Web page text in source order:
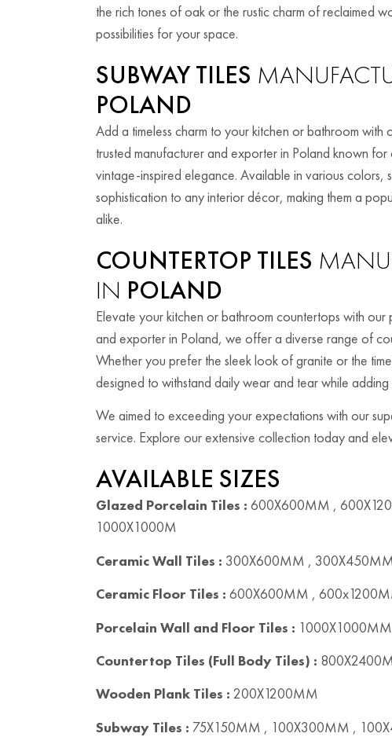
the rich tones of oak or the rustic charm of reclaimed
possibilities for your space.
SUBWAY TILES
POLAND
Add a timeless charm to your kitchen or bathroom with
trusted manufacturer and exporter in Poland known
vintage-inspired elegance. Available in various colors,
sophistication to any interior décor, making them a
alike.
COUNTERTOP TILES
IN POLAND
Elevate your kitchen or bathroom countertops with
and exporter in Poland, we offer a diverse range of
Whether you prefer the sleek look of granite or the
designed to withstand daily wear and tear while
We aimed to exceeding your expectations with our
service. Explore our extensive collection today and
AVAILABLE SIZES
Glazed Porcelain Tiles : 600X600MM ,
1000X1000M
Ceramic Wall Tiles : 300X600MM ,
Ceramic Floor Tiles : 600X600MM ,
Porcelain Wall and Floor Tiles :
Countertop Tiles (Full Body Tiles) :
Wooden Plank Tiles : 200X1200MM
Subway Tiles : 75X150MM , 100X300MM ,